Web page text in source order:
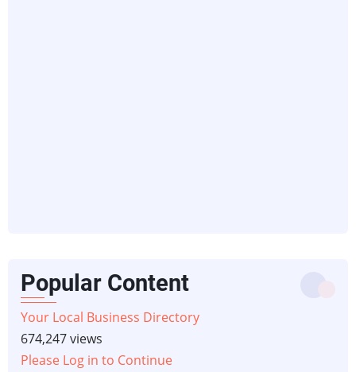
Popular Content
Your Local Business Directory
674,247 views
Please Log in to Continue